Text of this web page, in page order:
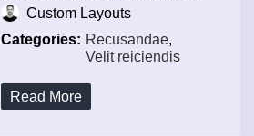
Custom Layouts
Categories: Recusandae,
Velit reiciendis
Read More